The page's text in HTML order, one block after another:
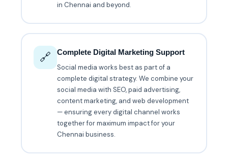
in Chennai and beyond.
🔗
Complete Digital Marketing Support
Social media works best as part of a
complete digital strategy. We combine your
social media with SEO, paid advertising,
content marketing, and web development
— ensuring every digital channel works
together for maximum impact for your
Chennai business.